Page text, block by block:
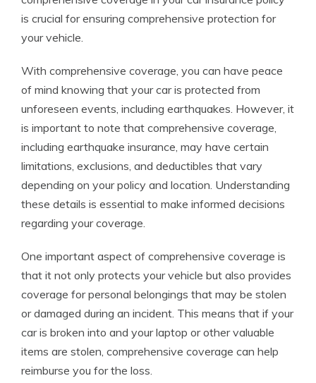
is crucial for ensuring comprehensive protection for
your vehicle.
With comprehensive coverage, you can have peace
of mind knowing that your car is protected from
unforeseen events, including earthquakes. However, it
is important to note that comprehensive coverage,
including earthquake insurance, may have certain
limitations, exclusions, and deductibles that vary
depending on your policy and location. Understanding
these details is essential to make informed decisions
regarding your coverage.
One important aspect of comprehensive coverage is
that it not only protects your vehicle but also provides
coverage for personal belongings that may be stolen
or damaged during an incident. This means that if your
car is broken into and your laptop or other valuable
items are stolen, comprehensive coverage can help
reimburse you for the loss.